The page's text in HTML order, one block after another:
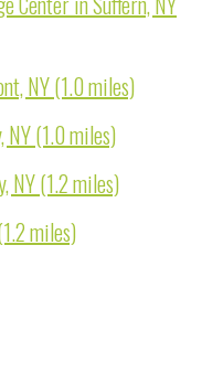
NY (1.0 miles)
NY (1.0 miles)
NY (1.2 miles)
miles)